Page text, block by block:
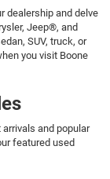
dealership and delve
Jeep®, and
SUV, truck, or
you visit Boone
and popular
featured used